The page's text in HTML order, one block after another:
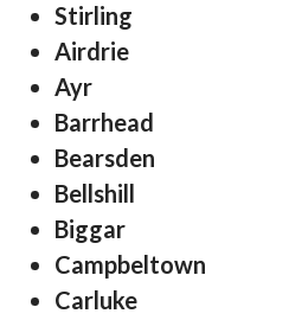
Stirling
Airdrie
Ayr
Barrhead
Bearsden
Bellshill
Biggar
Campbeltown
Carluke